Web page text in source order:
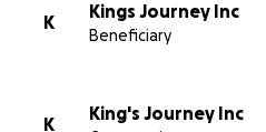
K
Kings Journey Inc
Beneficiary
K
King's Journey Inc